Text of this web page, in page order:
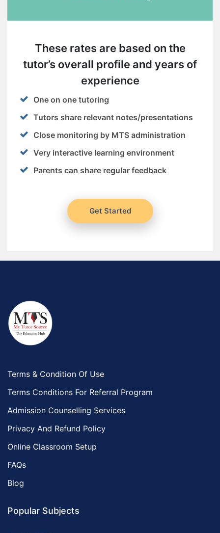
These rates are based on the
tutor’s overall profile and years of
experience
One on one tutoring
Tutors share relevant notes/presentations
Close monitoring by MTS administration
Very interactive learning environment
Parents can share regular feedback
Get Started
Terms & Condition Of Use
Terms Conditions For Referral Program
Admission Counselling Services
Privacy And Refund Policy
Online Classroom Setup
FAQs
Blog
Popular Subjects